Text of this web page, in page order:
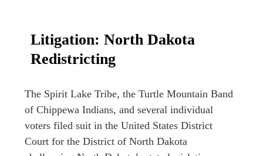
Litigation: North Dakota
Redistricting
The Spirit Lake Tribe, the Turtle Mountain Band
of Chippewa Indians, and several individual
voters filed suit in the United States District
Court for the District of North Dakota